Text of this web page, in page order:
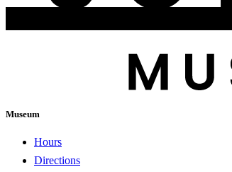
Museum
Hours
Directions